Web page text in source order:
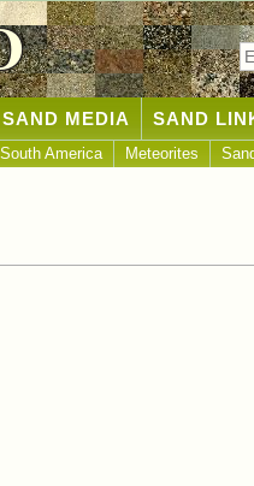
SAND MEDIA SAND
South America Meteorites